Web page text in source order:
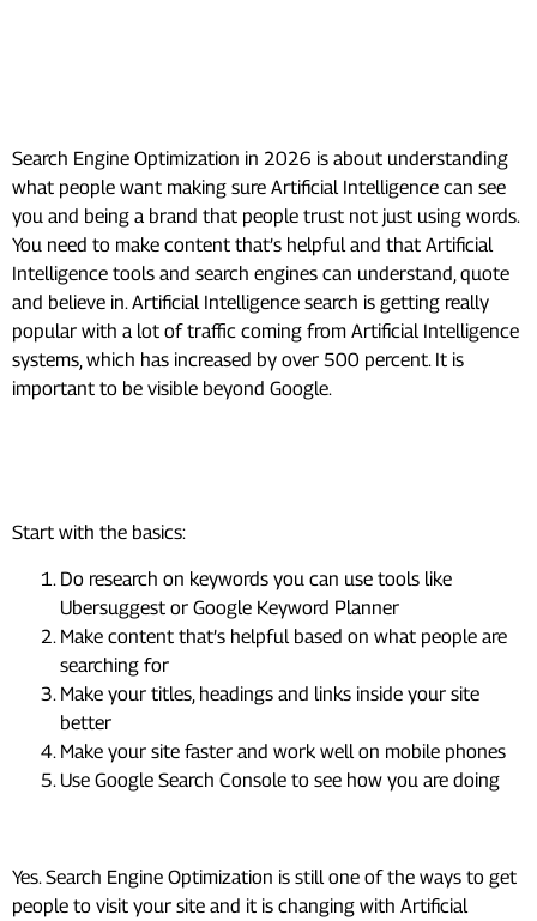
Search Engine Optimization in 2026 is about understanding
what people want making sure Artificial Intelligence can see
you and being a brand that people trust not just using words.
You need to make content that’s helpful and that Artificial
Intelligence tools and search engines can understand, quote
and believe in. Artificial Intelligence search is getting really
popular with a lot of traffic coming from Artificial Intelligence
systems, which has increased by over 500 percent. It is
important to be visible beyond Google.
Start with the basics:
Do research on keywords you can use tools like
Ubersuggest or Google Keyword Planner
Make content that’s helpful based on what people are
searching for
Make your titles, headings and links inside your site
better
Make your site faster and work well on mobile phones
Use Google Search Console to see how you are doing
Yes. Search Engine Optimization is still one of the ways to get
people to visit your site and it is changing with Artificial